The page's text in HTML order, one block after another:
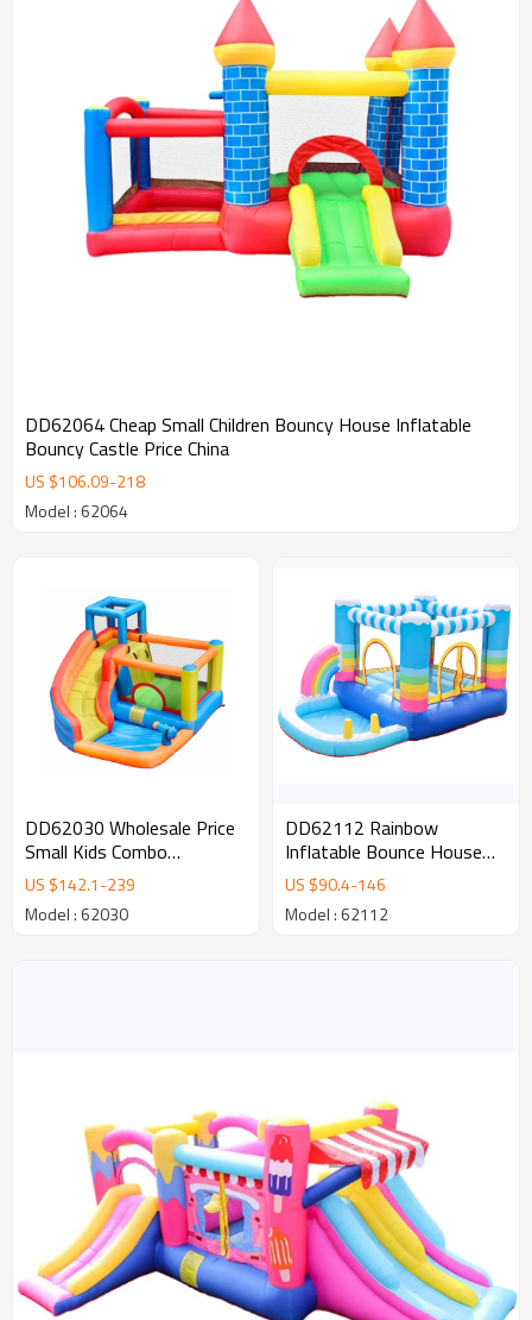
DD62064 Cheap Small Children Bouncy House Inflatable
Bouncy Castle Price China
US $106.09-218
Model : 62064
DD62030 Wholesale Price
Small Kids Combo
Inflatable Castle with
Water Slide for Sale
US $142.1-239
Model : 62030
DD62112 Rainbow
Inflatable Bounce House
Inflatable castle for Kids
US $90.4-146
Model : 62112